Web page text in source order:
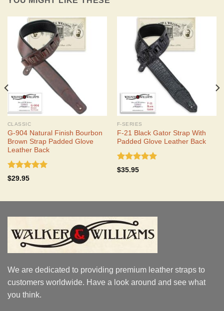
CLASSIC
G-904 Natural Finish Bourbon
Brown Strap Padded Glove
Leather Back
Rated
$29.95
F-SERIES
F-21 Black Gator Strap With
Padded Glove Leather Back
Rated
$35.95
We are dedicated to providing premium leather straps to
customers worldwide. Have a look around and see what
you think.